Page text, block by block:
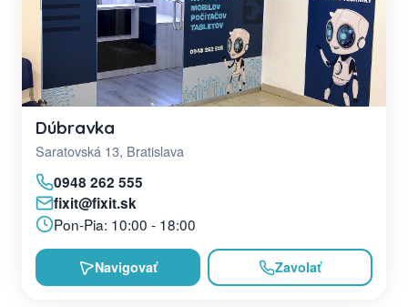
Dúbravka
Saratovská 13, Bratislava
0948 262 555
fixit@fixit.sk
Pon-Pia: 10:00 - 18:00
Navigovať Zavolať